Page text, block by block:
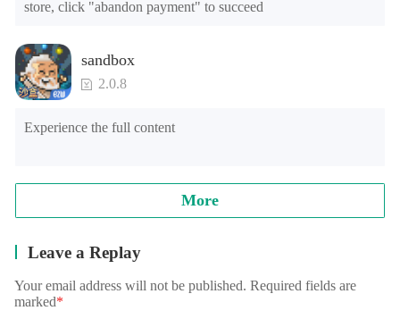
store, click "abandon payment" to succeed
sandbox
2.0.8
Experience the full content
More
Leave a Replay
Your email address will not be published. Required fields are
marked*